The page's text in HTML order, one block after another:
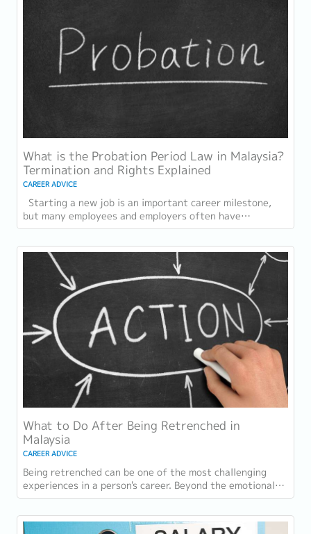
What is the Probation Period Law in Malaysia?
Termination and Rights Explained
CAREER ADVICE
Starting a new job is an important career milestone,
but many employees and employers often have
questions about the probation period in...
What to Do After Being Retrenched in
Malaysia
CAREER ADVICE
Being retrenched can be one of the most challenging
experiences in a person's career. Beyond the emotional
impact, many employees face immediate...